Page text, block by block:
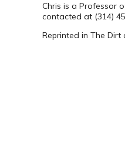
Chris is a Professor
contacted at (314)
Reprinted in The